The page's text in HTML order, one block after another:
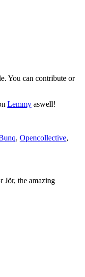
You can contribute or
Lemmy aswell!
, Opencollective,
Jör, the amazing